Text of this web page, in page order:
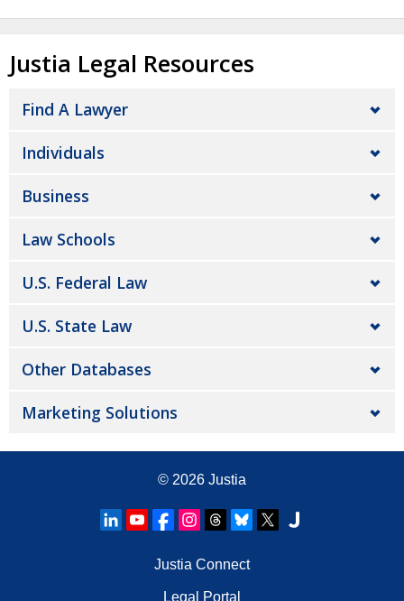
Justia Legal Resources
Find A Lawyer
Individuals
Business
Law Schools
U.S. Federal Law
U.S. State Law
Other Databases
Marketing Solutions
© 2026 Justia
Justia Connect
Legal Portal